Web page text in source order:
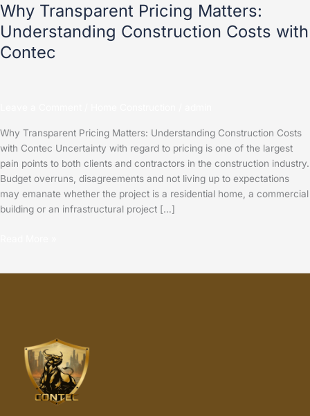
Why Transparent Pricing Matters:
Understanding Construction Costs with
Contec
Why Transparent Pricing Matters: Understanding Construction Costs
with Contec Uncertainty with regard to pricing is one of the largest
pain points to both clients and contractors in the construction industry.
Budget overruns, disagreements and not living up to expectations
may emanate whether the project is a residential home, a commercial
building or an infrastructural project […]